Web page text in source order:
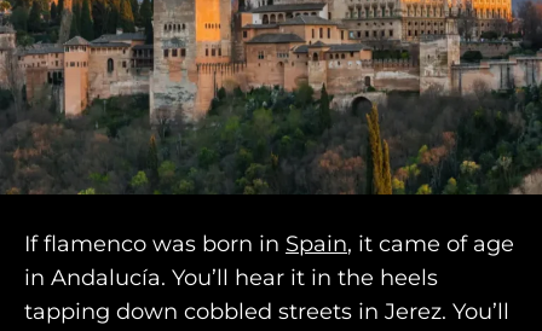
If flamenco was born in Spain, it came of age
in Andalucía. You’ll hear it in the heels
tapping down cobbled streets in Jerez. You’ll